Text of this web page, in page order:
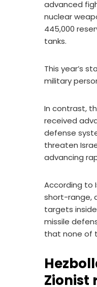
advanced
nuclear
445,000
tanks.
This year’s
military
In contrast,
received
defense
threaten
advancing
According to
short-range,
targets
missile
that none of
Zionist